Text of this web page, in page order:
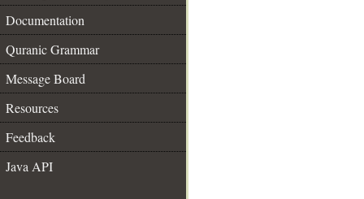
Documentation
Quranic Grammar
Message Board
Resources
Feedback
Java API